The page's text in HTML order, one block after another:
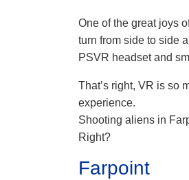
One of the great joys
turn from side to side
PSVR headset and
That’s right, VR is so
experience.
Shooting aliens in
Right?
Farpoint